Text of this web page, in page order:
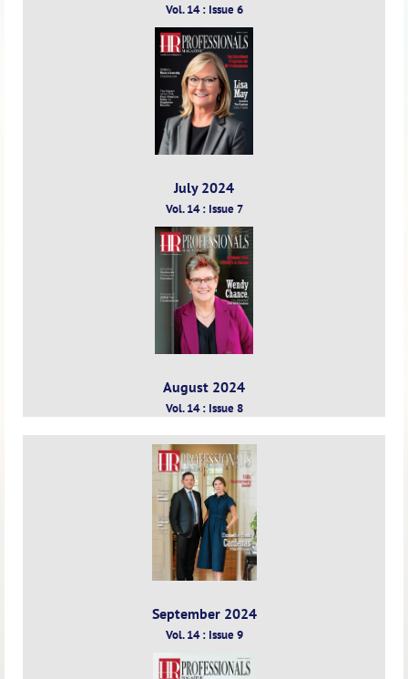
Vol. 14 : Issue 6
July 2024
Vol. 14 : Issue 7
August 2024
Vol. 14 : Issue 8
September 2024
Vol. 14 : Issue 9